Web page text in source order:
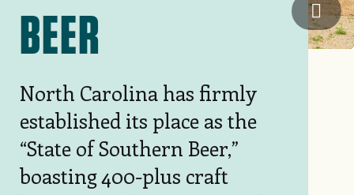
BEER
North Carolina has firmly
established its place as the
“State of Southern Beer,”
boasting 400-plus craft